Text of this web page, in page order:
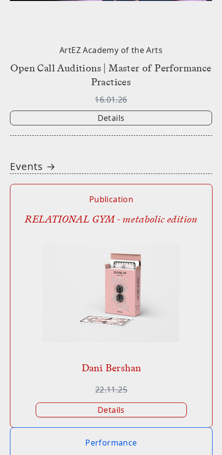
ArtEZ Academy of the Arts
Open Call Auditions | Master of Performance
Practices
16.01.26
Details
Events →
Publication
RELATIONAL GYM - metabolic edition
Dani Bershan
22.11.25
Details
Performance